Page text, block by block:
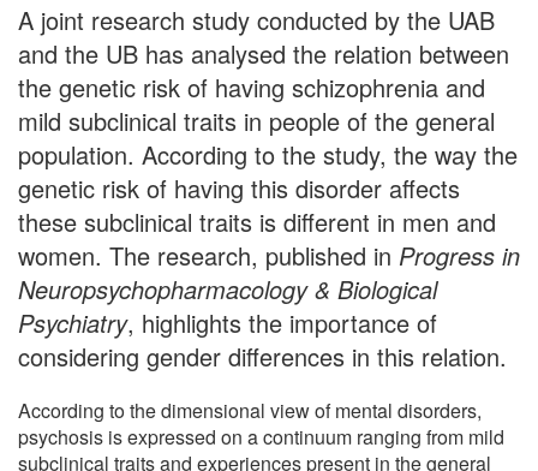
A joint research study conducted by the UAB
and the UB has analysed the relation between
the genetic risk of having schizophrenia and
mild subclinical traits in people of the general
population. According to the study, the way the
genetic risk of having this disorder affects
these subclinical traits is different in men and
women. The research, published in Progress in
Neuropsychopharmacology & Biological
Psychiatry, highlights the importance of
considering gender differences in this relation.
According to the dimensional view of mental disorders,
psychosis is expressed on a continuum ranging from mild
subclinical traits and experiences present in the general